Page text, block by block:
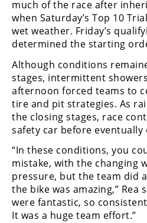
MotoAmerica
Isle
of
Man
TT
Racing
Drag
Racing
Supermoto
Off
Road
much of the race after
when Saturday’s Top 10
wet weather. Friday’s
determined the starting
Although conditions
stages, intermittent
afternoon forced teams to
tire and pit strategies. As
the closing stages, race
safety car before eventually
“In these conditions, you
mistake, with the changing
pressure, but the team did
the bike was amazing,” Rea
were fantastic, so
It was a huge team effort.”